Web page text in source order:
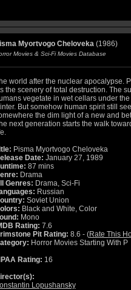
Myortvogo Cheloveka(1986)
Movies & Sci-Fi Movies Database
world after the nuclear apocalypse.
the scenery of total destruction. The
vegetate in wet cellars under
But somehow human spirit still
the dim light of a new and
next generation starts the walk
Pisma Myortvogo Cheloveka
Date: January 27, 1989
87 mins
Drama
Genres: Drama, Sci-Fi
Russian
Soviet Union
Black and White, Color
Mono
Rating: 7.6
Pit Rating: 8.6 - (Rate This
Horror Movies Starting With P
Rating: 16
Lopushansky